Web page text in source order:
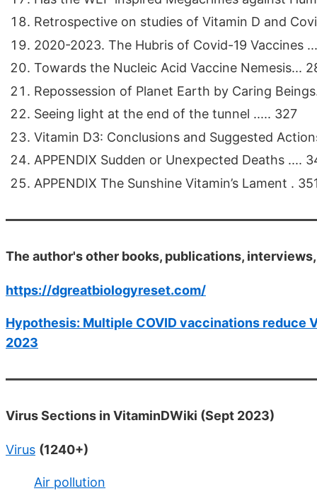
Retrospective on studies of Vitamin D and
2020-2023. The Hubris of Covid-19 Vaccines
Towards the Nucleic Acid Vaccine Nemesis...
Repossession of Planet Earth by Caring
Seeing light at the end of the tunnel ..... 327
Vitamin D3: Conclusions and Suggested
APPENDIX Sudden or Unexpected Deaths ....
APPENDIX The Sunshine Vitamin’s Lament .
The author's other books, publications,
https://dgreatbiologyreset.com/
Hypothesis: Multiple COVID vaccinations reduce
2023
Virus Sections in VitaminDWiki (Sept 2023)
Virus (1240+)
Air pollution